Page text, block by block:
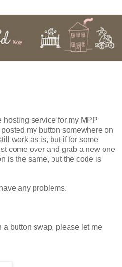
hosting service for my MPP
my button somewhere on
work as is, but if for some
come over and grab a new one
is the same, but the code is
any problems.
a button swap, please let me